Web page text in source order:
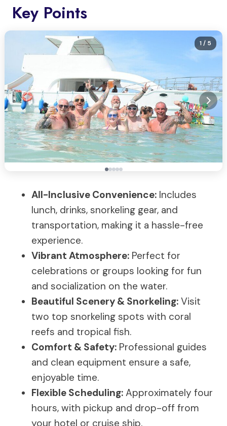
Key Points
1/ 5
All-Inclusive Convenience: Includes
lunch, drinks, snorkeling gear, and
transportation, making it a hassle-free
experience.
Vibrant Atmosphere: Perfect for
celebrations or groups looking for fun
and socialization on the water.
Beautiful Scenery & Snorkeling: Visit
two top snorkeling spots with coral
reefs and tropical fish.
Comfort & Safety: Professional guides
and clean equipment ensure a safe,
enjoyable time.
Flexible Scheduling: Approximately four
hours, with pickup and drop-off from
your hotel or cruise ship.